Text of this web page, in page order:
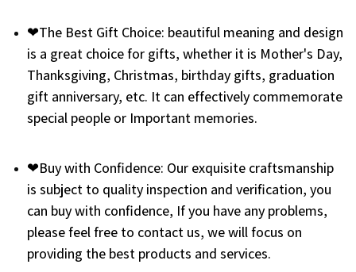
❤The Best Gift Choice: beautiful meaning and design
is a great choice for gifts, whether it is Mother's Day,
Thanksgiving, Christmas, birthday gifts, graduation
gift anniversary, etc. It can effectively commemorate
special people or Important memories.
❤Buy with Confidence: Our exquisite craftsmanship
is subject to quality inspection and verification, you
can buy with confidence, If you have any problems,
please feel free to contact us, we will focus on
providing the best products and services.